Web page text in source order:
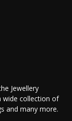
Jewellery
wide collection of
and many more.